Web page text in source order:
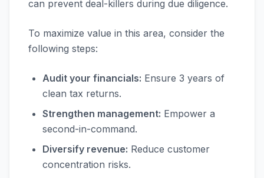
can prevent deal-killers during due diligence.
To maximize value in this area, consider the
following steps:
Audit your financials: Ensure 3 years of
clean tax returns.
Strengthen management: Empower a
second-in-command.
Diversify revenue: Reduce customer
concentration risks.